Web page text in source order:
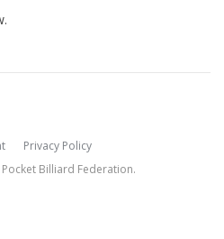
Privacy Policy
Billiard Federation.